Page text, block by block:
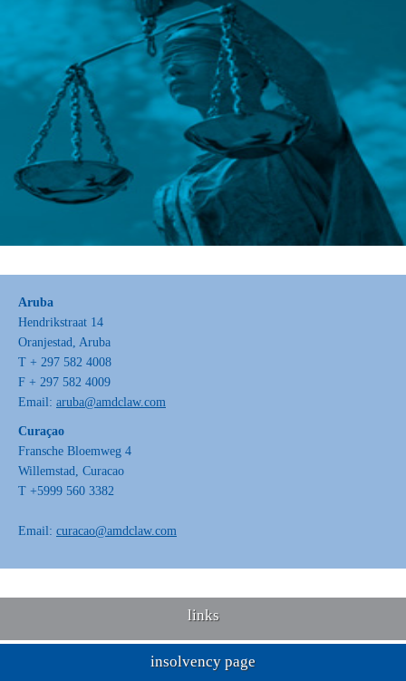
Aruba
Hendrikstraat 14
Oranjestad, Aruba
T + 297 582 4008
F + 297 582 4009
Email: aruba@amdclaw.com
Curaçao
Fransche Bloemweg 4
Willemstad, Curacao
T +5999 560 3382
Email: curacao@amdclaw.com
links
insolvency page